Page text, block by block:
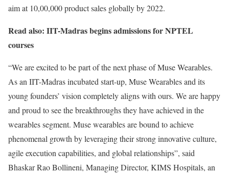
aim at 10,00,000 product sales globally by 2022.
Read also: IIT-Madras begins admissions for NPTEL
courses
“We are excited to be part of the next phase of Muse Wearables.
As an IIT-Madras incubated start-up, Muse Wearables and its
young founders’ vision completely aligns with ours. We are happy
and proud to see the breakthroughs they have achieved in the
wearables segment. Muse wearables are bound to achieve
phenomenal growth by leveraging their strong innovative culture,
agile execution capabilities, and global relationships”, said
Bhaskar Rao Bollineni, Managing Director, KIMS Hospitals, an